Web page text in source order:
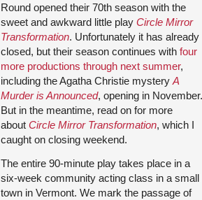
Round opened their 70th season with the
sweet and awkward little play Circle Mirror
Transformation. Unfortunately it has already
closed, but their season continues with four
more productions through next summer,
including the Agatha Christie mystery A
Murder is Announced, opening in November.
But in the meantime, read on for more
about Circle Mirror Transformation, which I
caught on closing weekend.
The entire 90-minute play takes place in a
six-week community acting class in a small
town in Vermont. We mark the passage of